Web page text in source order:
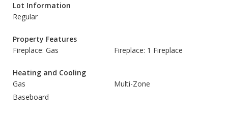
Lot Information
Regular
Property Features
Fireplace: Gas
Fireplace: 1 Fireplace
Heating and Cooling
Gas
Multi-Zone
Baseboard